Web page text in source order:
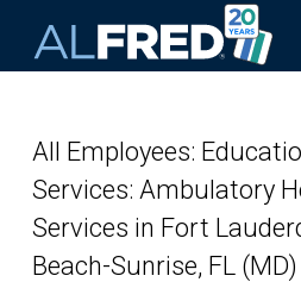
All Employees:
Services: Ambulatory
Services in Fort
Beach-Sunrise, FL (MD)